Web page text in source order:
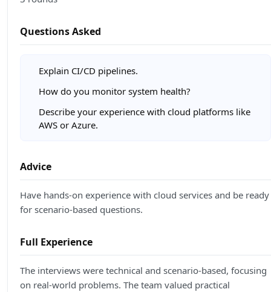
Questions Asked
Explain CI/CD pipelines.
How do you monitor system health?
Describe your experience with cloud platforms like
AWS or Azure.
Advice
Have hands-on experience with cloud services and be ready
for scenario-based questions.
Full Experience
The interviews were technical and scenario-based, focusing
on real-world problems. The team valued practical